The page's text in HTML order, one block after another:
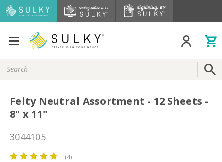
Keyword:
Felty Neutral Assortment - 12 Sheets -
8" x 11"
3044105
(4)